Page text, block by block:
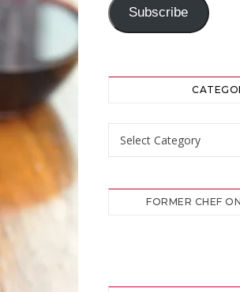
Subscribe
FORMER CHEF